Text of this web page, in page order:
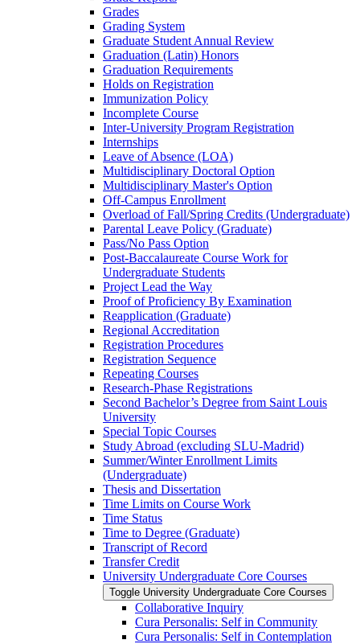
Grades
Grading System
Graduate Student Annual Review
Graduation (Latin) Honors
Graduation Requirements
Holds on Registration
Immunization Policy
Incomplete Course
Inter-​University Program Registration
Internships
Leave of Absence (LOA)
Multidisciplinary Doctoral Option
Multidisciplinary Master's Option
Off-​Campus Enrollment
Overload of Fall/​Spring Credits (Undergraduate)
Parental Leave Policy (Graduate)
Pass/​No Pass Option
Post-​Baccalaureate Course Work for
Undergraduate Students
Project Lead the Way
Proof of Proficiency By Examination
Reapplication (Graduate)
Regional Accreditation
Registration Procedures
Registration Sequence
Repeating Courses
Research-​Phase Registrations
Second Bachelor’s Degree from Saint Louis
University
Special Topic Courses
Study Abroad (excluding SLU-​Madrid)
Summer/​Winter Enrollment Limits
(Undergraduate)
Thesis and Dissertation
Time Limits on Course Work
Time Status
Time to Degree (Graduate)
Transcript of Record
Transfer Credit
University Undergraduate Core Courses
Toggle University Undergraduate Core Courses
Collaborative Inquiry
Cura Personalis: Self in Community
Cura Personalis: Self in Contemplation